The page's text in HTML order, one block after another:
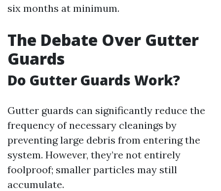
six months at minimum.
The Debate Over Gutter
Guards
Do Gutter Guards Work?
Gutter guards can significantly reduce the
frequency of necessary cleanings by
preventing large debris from entering the
system. However, they’re not entirely
foolproof; smaller particles may still
accumulate.